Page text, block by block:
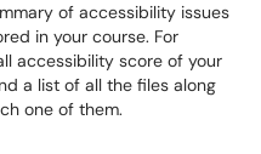
of accessibility issues
in your course. For
accessibility score of your
a list of all the files along
one of them.